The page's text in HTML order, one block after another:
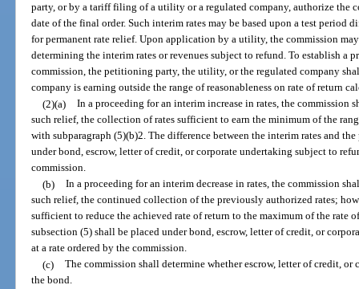
party, or by a tariff filing of a utility or a regulated company, authorize the
date of the final order. Such interim rates may be based upon a test period
for permanent rate relief. Upon application by a utility, the commission
determining the interim rates or revenues subject to refund. To establish a
commission, the petitioning party, the utility, or the regulated company
company is earning outside the range of reasonableness on rate of return
(2)(a) In a proceeding for an interim increase in rates, the
such relief, the collection of rates sufficient to earn the minimum of the
with subparagraph (5)(b)2. The difference between the interim rates and
under bond, escrow, letter of credit, or corporate undertaking subject to
commission.
(b) In a proceeding for an interim decrease in rates, the commission
such relief, the continued collection of the previously authorized rates;
sufficient to reduce the achieved rate of return to the maximum of the rate
subsection (5) shall be placed under bond, escrow, letter of credit, or
at a rate ordered by the commission.
(c) The commission shall determine whether escrow, letter of credit,
the bond.